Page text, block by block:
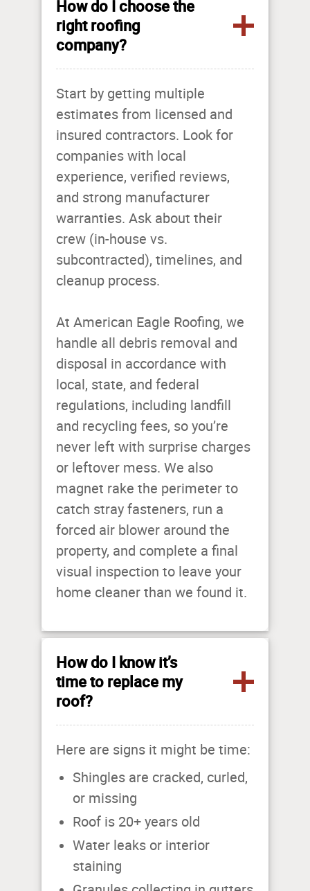
How do I choose the
right roofing
company?
Start by getting multiple
estimates from licensed and
insured contractors. Look for
companies with local
experience, verified reviews,
and strong manufacturer
warranties. Ask about their
crew (in-house vs.
subcontracted), timelines, and
cleanup process.
At American Eagle Roofing, we
handle all debris removal and
disposal in accordance with
local, state, and federal
regulations, including landfill
and recycling fees, so you’re
never left with surprise charges
or leftover mess. We also
magnet rake the perimeter to
catch stray fasteners, run a
forced air blower around the
property, and complete a final
visual inspection to leave your
home cleaner than we found it.
How do I know it’s
time to replace my
roof?
Here are signs it might be time:
Shingles are cracked, curled,
or missing
Roof is 20+ years old
Water leaks or interior
staining